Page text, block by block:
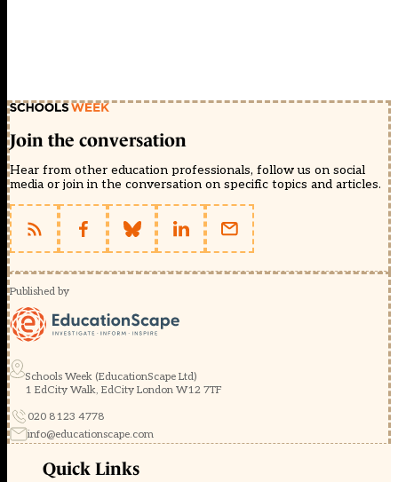
Join the conversation
Hear from other education professionals, follow us on social
media or join in the conversation on specific topics and articles.
Published by
Schools Week (EducationScape Ltd)
1 EdCity Walk, EdCity London W12 7TF
020 8123 4778
info@educationscape.com
Quick Links